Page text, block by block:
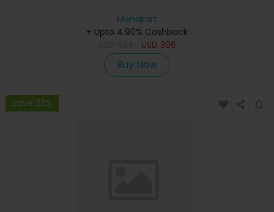
Menakart
+ Upto 4.90% Cashback
USD 396
Buy Now
Save 23%